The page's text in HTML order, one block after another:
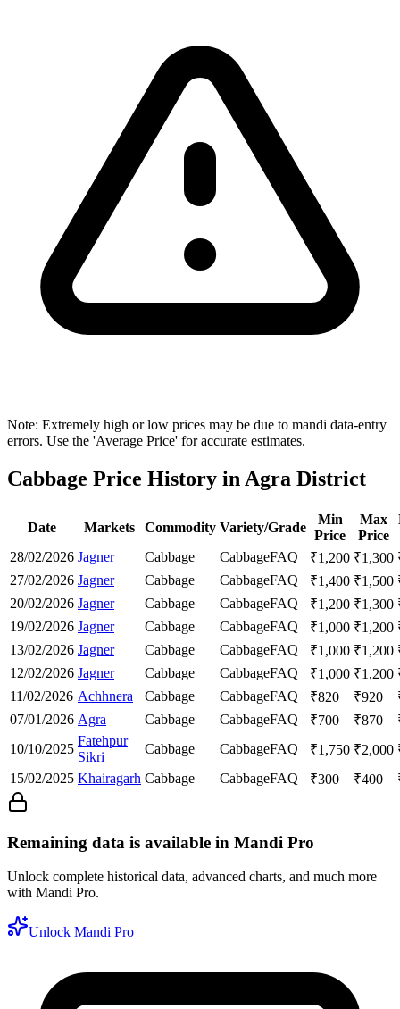
Note: Extremely high or low prices may be due to mandi data-entry
errors. Use the 'Average Price' for accurate estimates.
Cabbage Price History in Agra District
Date Markets Commodity Variety/Grade
Min
Price
Max
Price
28/02/2026 Jagner Cabbage CabbageFAQ ₹1,200 ₹1,300
27/02/2026 Jagner Cabbage CabbageFAQ ₹1,400 ₹1,500
20/02/2026 Jagner Cabbage CabbageFAQ ₹1,200 ₹1,300
19/02/2026 Jagner Cabbage CabbageFAQ ₹1,000 ₹1,200
13/02/2026 Jagner Cabbage CabbageFAQ ₹1,000 ₹1,200
12/02/2026 Jagner Cabbage CabbageFAQ ₹1,000 ₹1,200
11/02/2026 Achhnera Cabbage CabbageFAQ ₹820 ₹920
07/01/2026 Agra Cabbage CabbageFAQ ₹700 ₹870
10/10/2025
Fatehpur
Sikri
Cabbage CabbageFAQ ₹1,750 ₹2,000
15/02/2025 Khairagarh Cabbage CabbageFAQ ₹300 ₹400
Remaining data is available in Mandi Pro
Unlock complete historical data, advanced charts, and much more
with Mandi Pro.
Unlock Mandi Pro